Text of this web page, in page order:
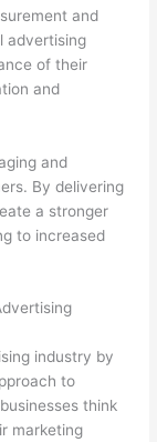
and
advertising
of their
and
and
By delivering
a stronger
to increased
industry by
to
think
marketing